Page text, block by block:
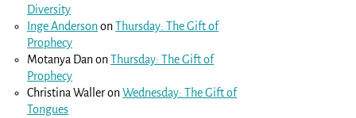
Diversity
Inge AndersononThursday: The Gift of
Prophecy
Motanya DanonThursday: The Gift of
Prophecy
Christina WalleronWednesday: The Gift of
Tongues